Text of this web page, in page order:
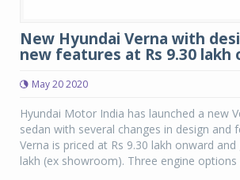
New Hyundai Verna with
new features at Rs 9.30 lakh
May 20 2020
Hyundai Motor India has launched a new
sedan with several changes in design and
Verna is priced at Rs 9.30 lakh onward
lakh (ex showroom). Three engine options